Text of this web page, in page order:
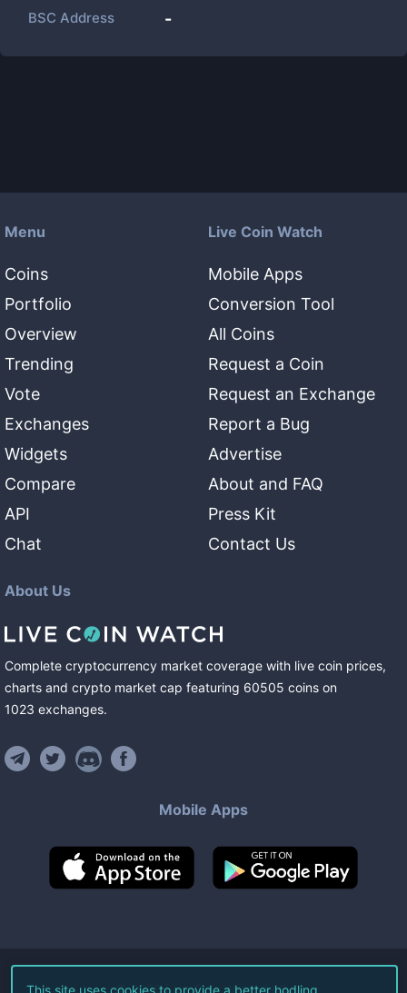
BSC Address -
Menu
Coins
Portfolio
Overview
Trending
Vote
Exchanges
Widgets
Compare
API
Chat
Live Coin Watch
Mobile Apps
Conversion Tool
All Coins
Request a Coin
Request an Exchange
Report a Bug
Advertise
About and FAQ
Press Kit
Contact Us
About Us
Complete cryptocurrency market coverage with live coin prices,
charts and crypto market cap featuring 60505 coins on
1023 exchanges.
Mobile Apps
©2026Live Coin Watch LLC.
This site uses cookies to provide a better hodling